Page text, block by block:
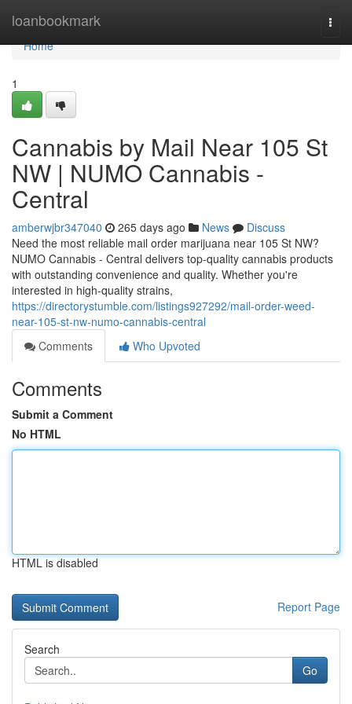
loanbookmark
Home
Home
1
Cannabis by Mail Near 105 St
NW | NUMO Cannabis -
Central
amberwjbr347040 265 days ago News
Discuss
Need the most reliable mail order marijuana near 105 St NW?
NUMO Cannabis - Central delivers top-quality cannabis products
with outstanding convenience and quality. Whether you're
interested in high-quality strains,
https://directorystumble.com/listings927292/mail-order-weed-
near-105-st-nw-numo-cannabis-central
Comments
Who Upvoted
Comments
Submit a Comment
No HTML
HTML is disabled
Report Page
Search
Go